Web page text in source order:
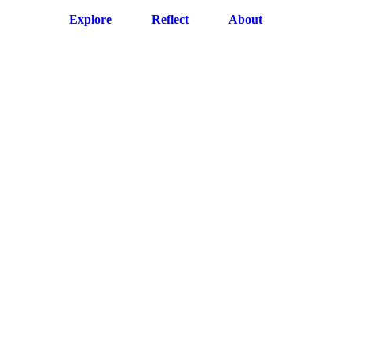
Explore Reflect About